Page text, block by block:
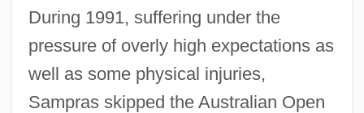
During 1991, suffering under the
pressure of overly high expectations as
well as some physical injuries,
Sampras skipped the Australian Open